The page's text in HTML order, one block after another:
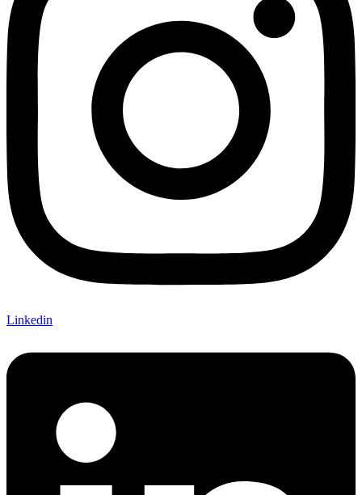
Linkedin